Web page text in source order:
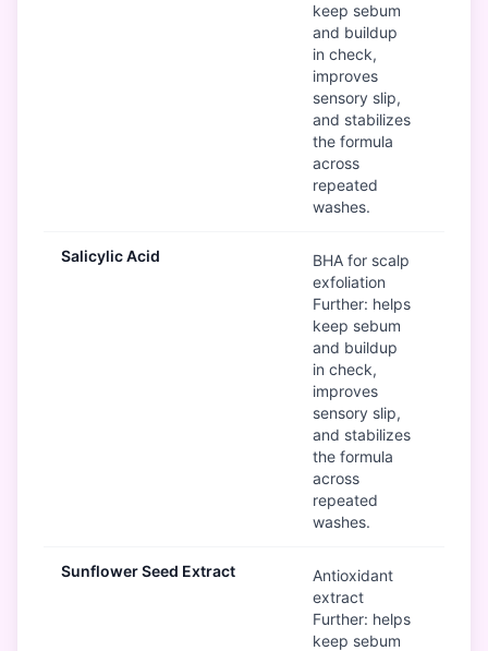
keep sebum
and buildup
in check,
improves
sensory slip,
and stabilizes
the formula
across
repeated
washes.
Salicylic Acid
BHA for scalp
exfoliation
Further: helps
keep sebum
and buildup
in check,
improves
sensory slip,
and stabilizes
the formula
across
repeated
washes.
Sunflower Seed Extract
Antioxidant
extract
Further: helps
keep sebum